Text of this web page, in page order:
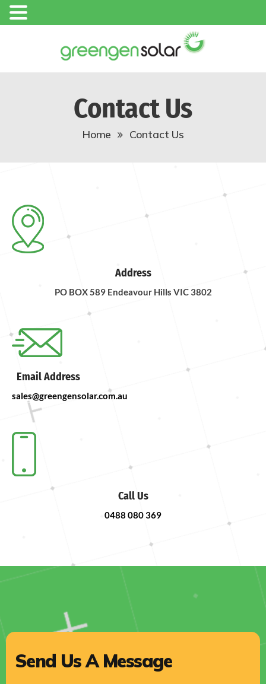
Contact Us
Home Contact Us
Address
PO BOX 589 Endeavour Hills VIC 3802
Email Address
sales@greengensolar.com.au
Call Us
0488 080 369
Send Us A Message